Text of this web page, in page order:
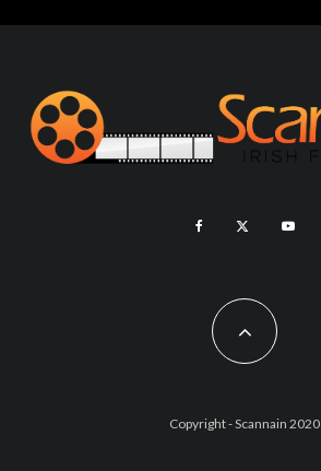
Copyright - Scannain 2020